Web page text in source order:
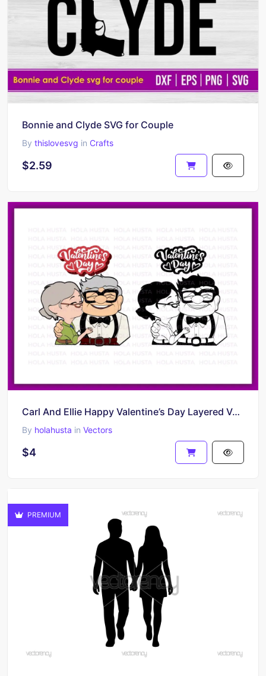
Bonnie and Clyde SVG for Couple
By thislovesvg in Crafts
$2.59
Carl And Ellie Happy Valentine’s Day Layered Vector
By holahusta in Vectors
$4
PREMIUM